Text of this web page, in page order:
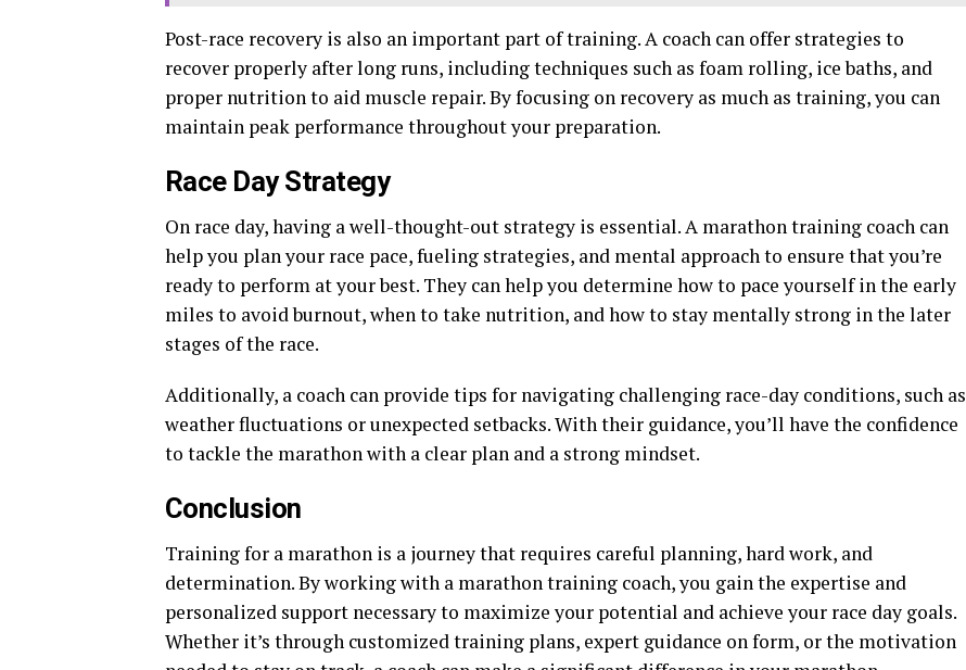
Post-race recovery is also an important part of training. A coach can offer strategies to
recover properly after long runs, including techniques such as foam rolling, ice baths, and
proper nutrition to aid muscle repair. By focusing on recovery as much as training, you can
maintain peak performance throughout your preparation.
Race Day Strategy
On race day, having a well-thought-out strategy is essential. A marathon training coach can
help you plan your race pace, fueling strategies, and mental approach to ensure that you’re
ready to perform at your best. They can help you determine how to pace yourself in the early
miles to avoid burnout, when to take nutrition, and how to stay mentally strong in the later
stages of the race.
Additionally, a coach can provide tips for navigating challenging race-day conditions, such as
weather fluctuations or unexpected setbacks. With their guidance, you’ll have the confidence
to tackle the marathon with a clear plan and a strong mindset.
Conclusion
Training for a marathon is a journey that requires careful planning, hard work, and
determination. By working with a marathon training coach, you gain the expertise and
personalized support necessary to maximize your potential and achieve your race day goals.
Whether it’s through customized training plans, expert guidance on form, or the motivation